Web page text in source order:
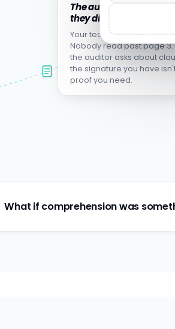
The audit finds the
they didn't understand.
Your team clicked "I
Nobody read past page 3.
the auditor asks about
the signature you have
proof you need.
What if comprehension was